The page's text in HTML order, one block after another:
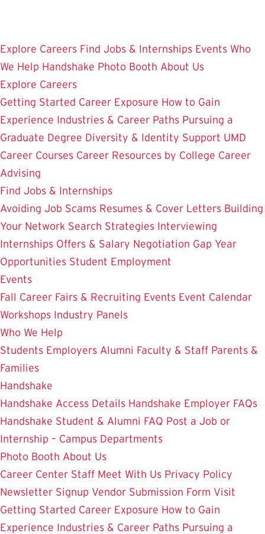
main
content
Explore Careers Find Jobs & Internships Events Who
We Help Handshake Photo Booth About Us
Explore Careers
Getting Started Career Exposure How to Gain
Experience Industries & Career Paths Pursuing a
Graduate Degree Diversity & Identity Support UMD
Career Courses Career Resources by College Career
Advising
Find Jobs & Internships
Avoiding Job Scams Resumes & Cover Letters Building
Your Network Search Strategies Interviewing
Internships Offers & Salary Negotiation Gap Year
Opportunities Student Employment
Events
Fall Career Fairs & Recruiting Events Event Calendar
Workshops Industry Panels
Who We Help
Students Employers Alumni Faculty & Staff Parents &
Families
Handshake
Handshake Access Details Handshake Employer FAQs
Handshake Student & Alumni FAQ Post a Job or
Internship – Campus Departments
Photo Booth About Us
Career Center Staff Meet With Us Privacy Policy
Newsletter Signup Vendor Submission Form Visit
Getting Started Career Exposure How to Gain
Experience Industries & Career Paths Pursuing a